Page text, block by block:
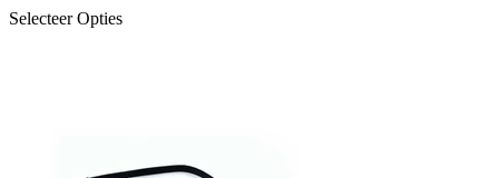
Selecteer Opties